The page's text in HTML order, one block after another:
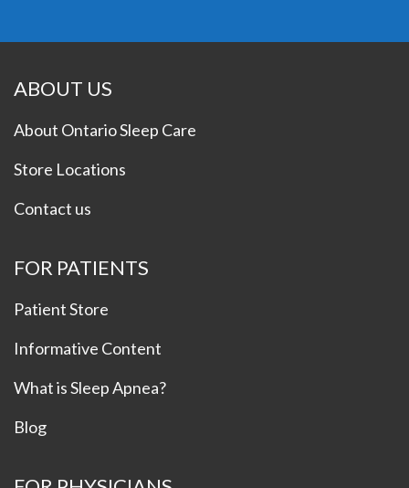
ABOUT US
About Ontario Sleep Care
Store Locations
Contact us
FOR PATIENTS
Patient Store
Informative Content
What is Sleep Apnea?
Blog